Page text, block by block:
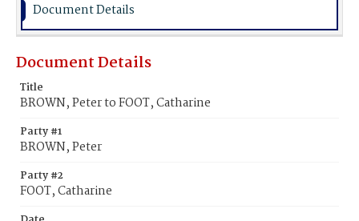
Document Details
Document Details
Title
BROWN, Peter to FOOT, Catharine
Party #1
BROWN, Peter
Party #2
FOOT, Catharine